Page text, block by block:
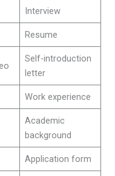
Interview
Resume
Self-introduction
letter
Work experience
Academic
background
Application form